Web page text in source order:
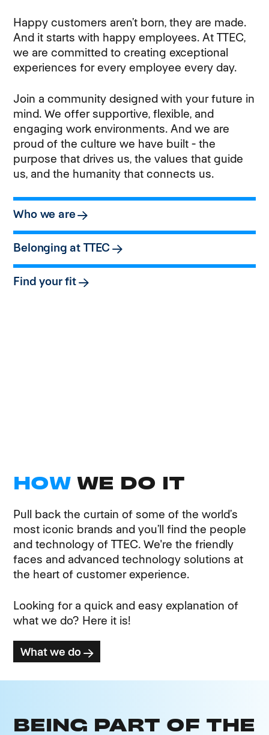
Happy customers aren’t born, they are made.
And it starts with happy employees. At TTEC,
we are committed to creating exceptional
experiences for every employee every day.
Join a community designed with your future in
mind. We offer supportive, flexible, and
engaging work environments. And we are
proud of the culture we have built - the
purpose that drives us, the values that guide
us, and the humanity that connects us.
Who we are
Belonging at TTEC
Find your fit
HOWWE DO IT
Pull back the curtain of some of the world’s
most iconic brands and you’ll find the people
and technology of TTEC. We're the friendly
faces and advanced technology solutions at
the heart of customer experience.
Looking for a quick and easy explanation of
what we do? Here it is!
What we do
BEING PART OF THE